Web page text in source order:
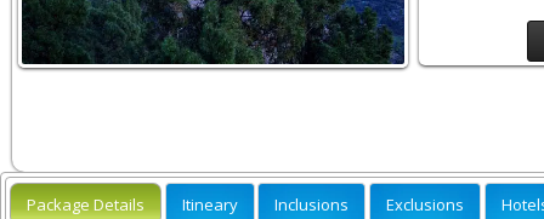
Package Details Itineary Inclusions Exclusions